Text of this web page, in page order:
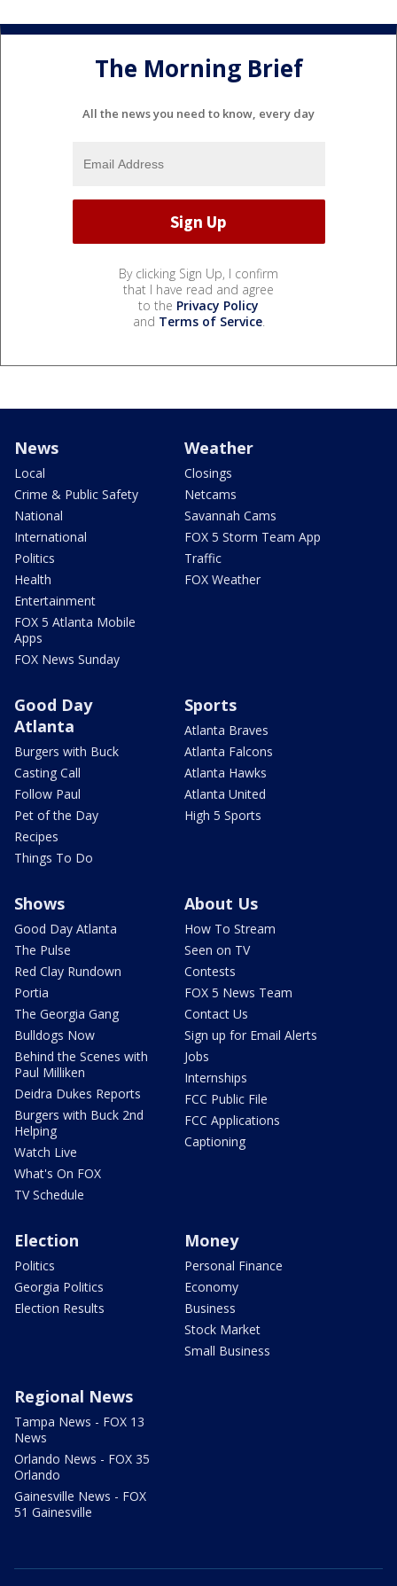
The Morning Brief
All the news you need to know, every day
By clicking Sign Up, I confirm
that I have read and agree
to the Privacy Policy
and Terms of Service.
News
Local
Crime & Public Safety
National
International
Politics
Health
Entertainment
FOX 5 Atlanta Mobile
Apps
FOX News Sunday
Weather
Closings
Netcams
Savannah Cams
FOX 5 Storm Team App
Traffic
FOX Weather
Good Day
Atlanta
Burgers with Buck
Casting Call
Follow Paul
Pet of the Day
Recipes
Things To Do
Sports
Atlanta Braves
Atlanta Falcons
Atlanta Hawks
Atlanta United
High 5 Sports
Shows
Good Day Atlanta
The Pulse
Red Clay Rundown
Portia
The Georgia Gang
Bulldogs Now
Behind the Scenes with
Paul Milliken
Deidra Dukes Reports
Burgers with Buck 2nd
Helping
Watch Live
What's On FOX
TV Schedule
About Us
How To Stream
Seen on TV
Contests
FOX 5 News Team
Contact Us
Sign up for Email Alerts
Jobs
Internships
FCC Public File
FCC Applications
Captioning
Election
Politics
Georgia Politics
Election Results
Money
Personal Finance
Economy
Business
Stock Market
Small Business
Regional News
Tampa News - FOX 13
News
Orlando News - FOX 35
Orlando
Gainesville News - FOX
51 Gainesville